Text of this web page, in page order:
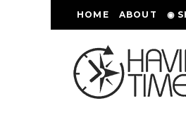
HOME ABOUT ◉